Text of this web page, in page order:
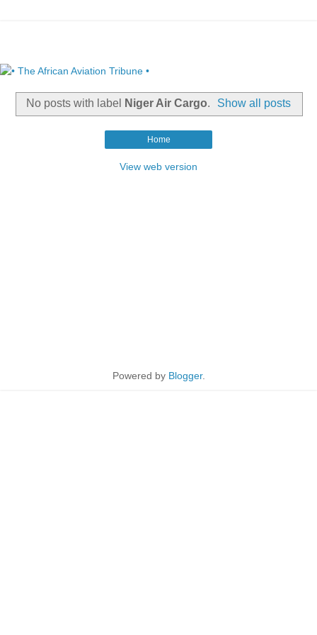
No posts with label Niger Air Cargo. Show all posts
Home
View web version
Powered by Blogger.